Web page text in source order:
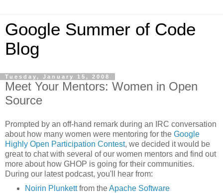
Google Summer of Code
Blog
Tuesday, January 15, 2008
Meet Your Mentors: Women in Open
Source
Prompted by an off-hand remark during an IRC conversation
about how many women were mentoring for the Google
Highly Open Participation Contest, we decided it would be
great to chat with several of our women mentors and find out
more about how GHOP is going for their communities.
During our latest podcast, you'll hear from:
Noirin Plunkettfrom theApache Software